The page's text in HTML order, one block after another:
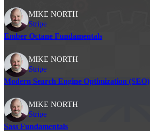
MIKE NORTH
Stripe
Ember Octane Fundamentals
MIKE NORTH
Stripe
Modern Search Engine Optimization (SEO)
MIKE NORTH
Stripe
Sass Fundamentals